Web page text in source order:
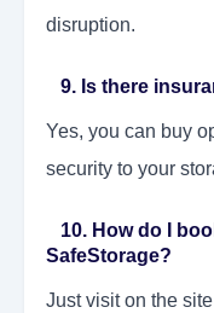
disruption.
9. Is there
Yes, you can buy
security to your
10. How do I
SafeStorage?
Just visit on the